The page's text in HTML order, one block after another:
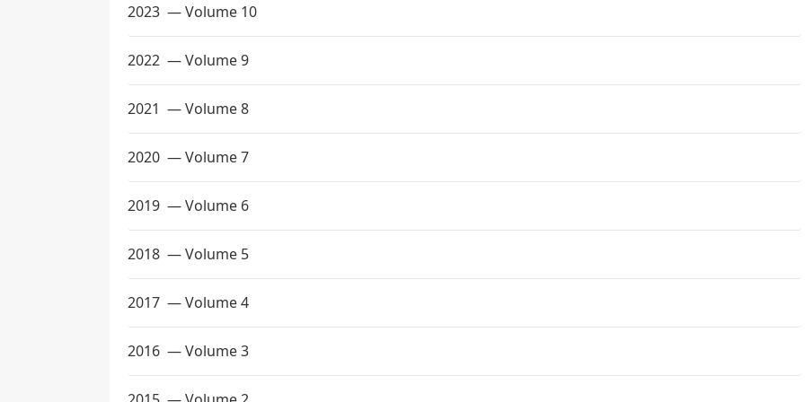
2023 — Volume 10
2022 — Volume 9
2021 — Volume 8
2020 — Volume 7
2019 — Volume 6
2018 — Volume 5
2017 — Volume 4
2016 — Volume 3